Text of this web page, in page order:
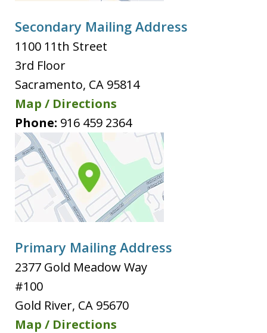
Secondary Mailing Address
1100 11th Street
3rd Floor
Sacramento, CA 95814
Map / Directions
Phone: 916 459 2364
Primary Mailing Address
2377 Gold Meadow Way
#100
Gold River, CA 95670
Map / Directions